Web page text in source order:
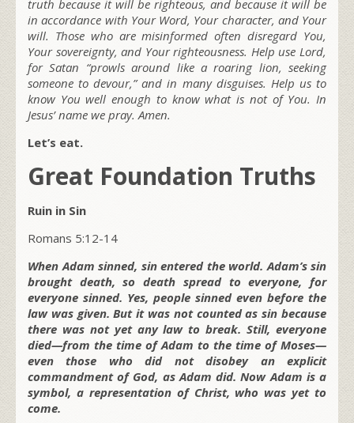
truth because it will be righteous, and because it will be
in accordance with Your Word, Your character, and Your
will. Those who are misinformed often disregard You,
Your sovereignty, and Your righteousness. Help use Lord,
for Satan “prowls around like a roaring lion, seeking
someone to devour,” and in many disguises. Help us to
know You well enough to know what is not of You. In
Jesus’ name we pray. Amen.
Let’s eat.
Great Foundation Truths
Ruin in Sin
Romans 5:12-14
When Adam sinned, sin entered the world. Adam’s sin
brought death, so death spread to everyone, for
everyone sinned. Yes, people sinned even before the
law was given. But it was not counted as sin because
there was not yet any law to break. Still, everyone
died—from the time of Adam to the time of Moses—
even those who did not disobey an explicit
commandment of God, as Adam did. Now Adam is a
symbol, a representation of Christ, who was yet to
come.